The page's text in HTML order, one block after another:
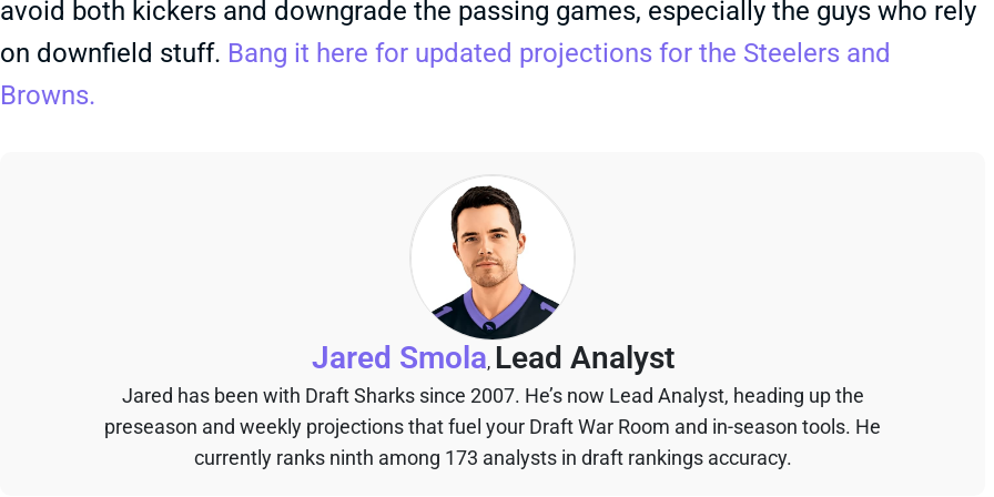
avoid both kickers and downgrade the passing games, especially the guys who rely
on downfield stuff. Bang it here for updated projections for the Steelers and
Browns.
Jared Smola, Lead Analyst
Jared has been with Draft Sharks since 2007. He’s now Lead Analyst, heading up the
preseason and weekly projections that fuel your Draft War Room and in-season tools. He
currently ranks ninth among 173 analysts in draft rankings accuracy.